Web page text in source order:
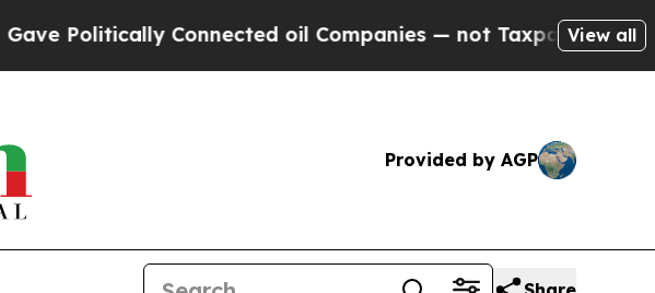
Connected oil Companies — not Taxpayers — the Chance to
View all
Provided by AGP